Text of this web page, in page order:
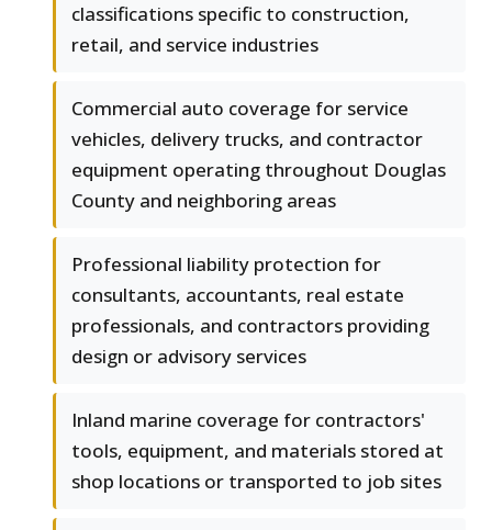
classifications specific to construction,
retail, and service industries
Commercial auto coverage for service
vehicles, delivery trucks, and contractor
equipment operating throughout Douglas
County and neighboring areas
Professional liability protection for
consultants, accountants, real estate
professionals, and contractors providing
design or advisory services
Inland marine coverage for contractors'
tools, equipment, and materials stored at
shop locations or transported to job sites